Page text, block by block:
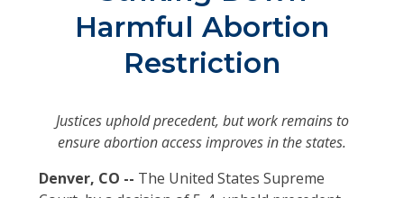
Harmful Abortion
Restriction
Justices uphold precedent, but work remains to
ensure abortion access improves in the states.
Denver, CO -- The United States Supreme